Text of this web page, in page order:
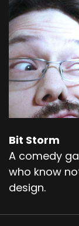
Bit Storm
A comedy
who know
design.